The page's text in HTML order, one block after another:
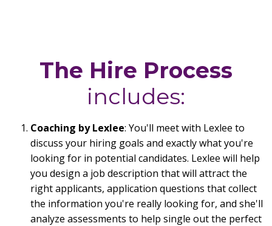
The Hire Process
includes:
Coaching by Lexlee: You'll meet with Lexlee to
discuss your hiring goals and exactly what you're
looking for in potential candidates. Lexlee will help
you design a job description that will attract the
right applicants, application questions that collect
the information you're really looking for, and she'll
analyze assessments to help single out the perfect